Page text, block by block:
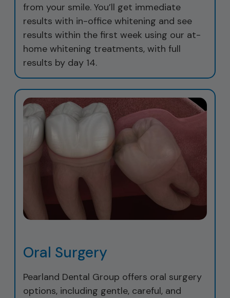
from your smile. You’ll get immediate
results with in-office whitening and see
results within the first week using our at-
home whitening treatments, with full
results by day 14.
Oral Surgery
Pearland Dental Group offers oral surgery
options, including gentle, careful, and